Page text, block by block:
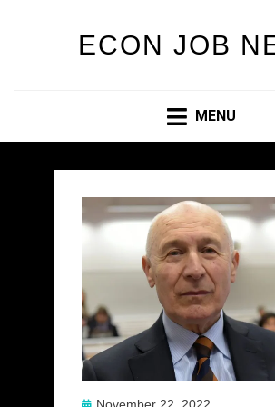
ECON JOB
MENU
Posted
November 22, 2022